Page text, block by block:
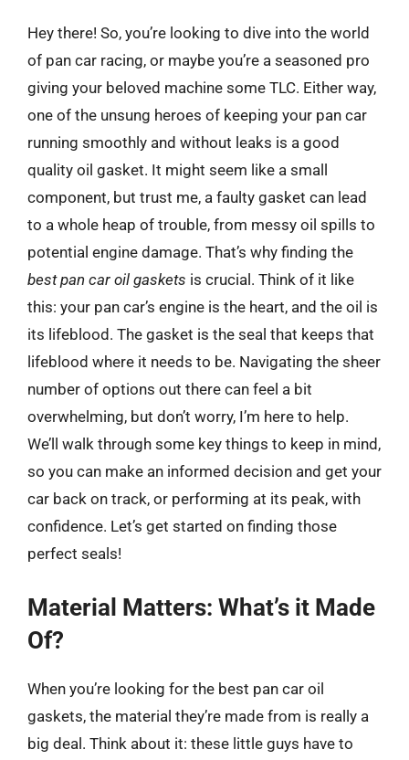
Hey there! So, you’re looking to dive into the world
of pan car racing, or maybe you’re a seasoned pro
giving your beloved machine some TLC. Either way,
one of the unsung heroes of keeping your pan car
running smoothly and without leaks is a good
quality oil gasket. It might seem like a small
component, but trust me, a faulty gasket can lead
to a whole heap of trouble, from messy oil spills to
potential engine damage. That’s why finding the
best pan car oil gaskets is crucial. Think of it like
this: your pan car’s engine is the heart, and the oil is
its lifeblood. The gasket is the seal that keeps that
lifeblood where it needs to be. Navigating the sheer
number of options out there can feel a bit
overwhelming, but don’t worry, I’m here to help.
We’ll walk through some key things to keep in mind,
so you can make an informed decision and get your
car back on track, or performing at its peak, with
confidence. Let’s get started on finding those
perfect seals!
Material Matters: What’s it Made
Of?
When you’re looking for the best pan car oil
gaskets, the material they’re made from is really a
big deal. Think about it: these little guys have to